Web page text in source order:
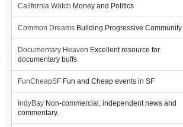
California Watch Money and Politics
Common Dreams Building Progressive Community
Documentary Heaven Excellent resource for
documentary buffs
FunCheapSF Fun and Cheap events in SF
IndyBay Non-commercial, independent news and
commentary.